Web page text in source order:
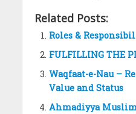
Related Posts:
Roles &
FULFILLING THE
Waqfaat-e-Nau –
Value and Status
Ahmadiyya